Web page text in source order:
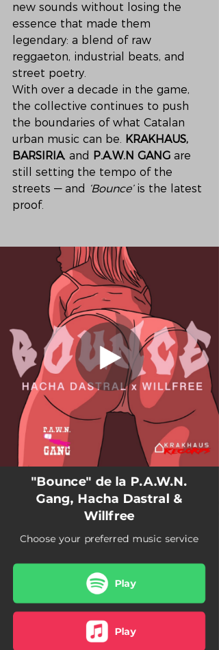
new sounds without losing the
essence that made them
legendary: a blend of raw
reggaeton, industrial beats, and
street poetry.
With over a decade in the game,
the collective continues to push
the boundaries of what Catalan
urban music can be. KRAKHAUS,
BARSIRIA, and P.A.W.N GANG are
still setting the tempo of the
streets — and ‘Bounce’ is the latest
proof.